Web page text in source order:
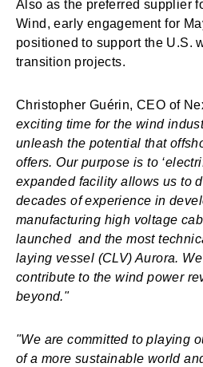
Also as the preferred supplier
Wind, early engagement for
positioned to support the U.S.
transition projects.
Christopher Guérin, CEO of
exciting time for the wind
unleash the potential that
offers. Our purpose is to
expanded facility allows us to
decades of experience in
manufacturing high voltage
launched and the most
laying vessel (CLV) Aurora.
contribute to the wind power
beyond."
"We are committed to playing
of a more sustainable world